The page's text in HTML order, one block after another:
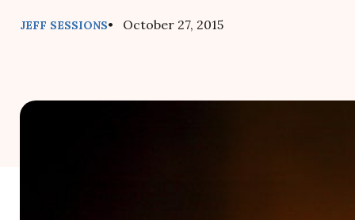
JEFF SESSIONS• October 27, 2015